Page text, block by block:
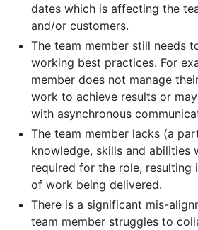
dates which is affecting the
and/or customers.
The team member still needs
working best practices. For
member does not manage
work to achieve results or
with asynchronous
The team member lacks (a
knowledge, skills and abilities
required for the role, resulting
of work being delivered.
There is a significant mis-
team member struggles to